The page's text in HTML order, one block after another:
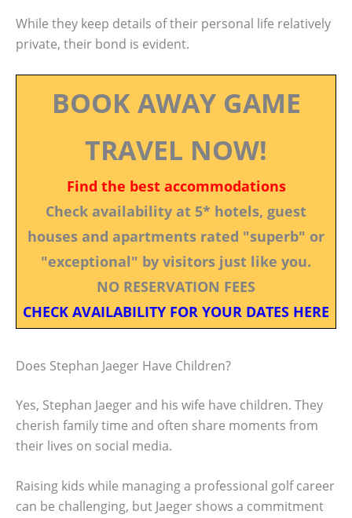
While they keep details of their personal life relatively
private, their bond is evident.
BOOK AWAY GAME
TRAVEL NOW!
Find the best accommodations
Check availability at 5* hotels, guest
houses and apartments rated "superb" or
"exceptional" by visitors just like you.
NO RESERVATION FEES
CHECK AVAILABILITY FOR YOUR DATES HERE
Does Stephan Jaeger Have Children?
Yes, Stephan Jaeger and his wife have children. They
cherish family time and often share moments from
their lives on social media.
Raising kids while managing a professional golf career
can be challenging, but Jaeger shows a commitment